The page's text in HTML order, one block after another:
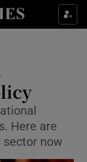
sub sections
sub sections
Here are
sector now